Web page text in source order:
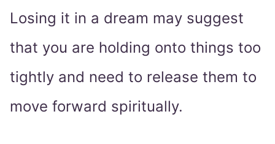
Losing it in a dream may suggest
that you are holding onto things too
tightly and need to release them to
move forward spiritually.